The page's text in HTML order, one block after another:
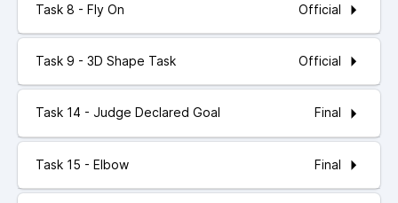
Task 8 - Fly On Official
Task 9 - 3D Shape Task Official
Task 14 - Judge Declared Goal Final
Task 15 - Elbow Final